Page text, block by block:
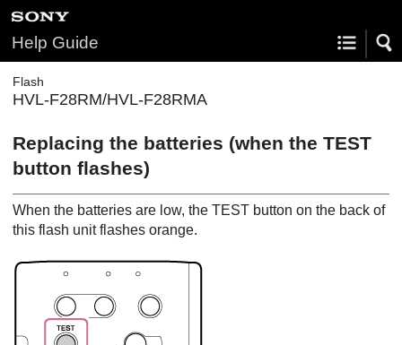
Help Guide
Flash
HVL-F28RM/HVL-F28RMA
Replacing the batteries (when the TEST
button flashes)
When the batteries are low, the TEST button on the back of
this flash unit flashes orange.